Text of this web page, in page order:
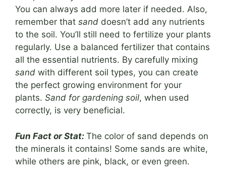
You can always add more later if needed. Also,
remember that sand doesn’t add any nutrients
to the soil. You’ll still need to fertilize your plants
regularly. Use a balanced fertilizer that contains
all the essential nutrients. By carefully mixing
sand with different soil types, you can create
the perfect growing environment for your
plants. Sand for gardening soil, when used
correctly, is very beneficial.
Fun Fact or Stat: The color of sand depends on
the minerals it contains! Some sands are white,
while others are pink, black, or even green.